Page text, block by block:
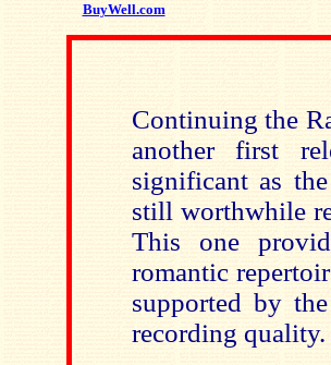
BuyWell.com
Continuing the
another first
significant as
still worthwhile
This one
romantic
supported by
recording quality.